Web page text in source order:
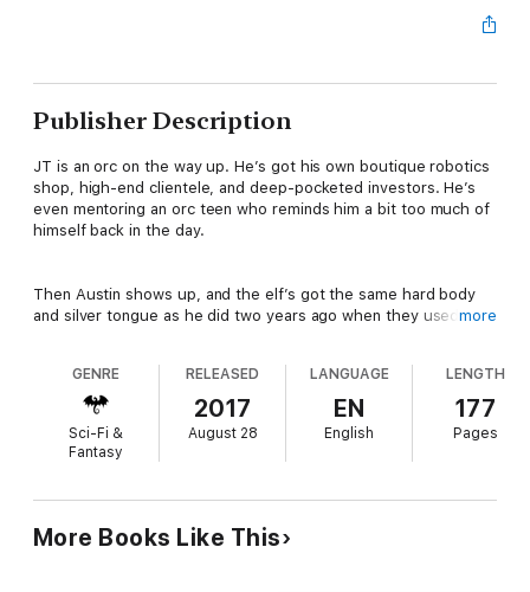
Publisher Description
JT is an orc on the way up. He’s got his own boutique robotics
shop, high-end clientele, and deep-pocketed investors. He’s
even mentoring an orc teen who reminds him a bit too much of
himself back in the day.
Then Austin shows up, and the elf’s got the same hard body
and silver tongue as he did two years ago when they used to
virtual intelligence called Blue Unicorn.
Soon JT’s up to his tusks in trouble, and it ain’t just zombies
and Chinese triads threatening to tear his new life apart. Austin
more
GENRE
Sci-Fi &
Fantasy
RELEASED
2017
August 28
LANGUAGE
EN
English
LENGTH
177
Pages
More Books Like This